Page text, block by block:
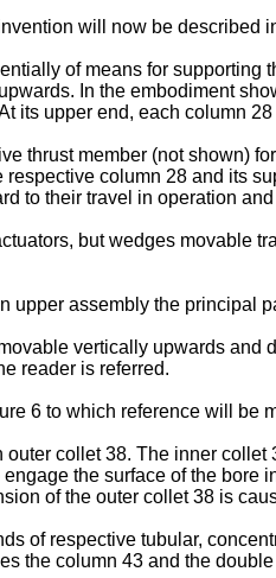
will now be described
of means for
In the embodiment
its upper end, each column
thrust member (not shown)
column 28 and its
to their travel in operation
but wedges movable
upper assembly the principal
vertically upwards
reader is referred.
6 to which reference will be
collet 38. The inner
the surface of the
of the outer collet 38 is
of respective tubular,
the column 43 and the